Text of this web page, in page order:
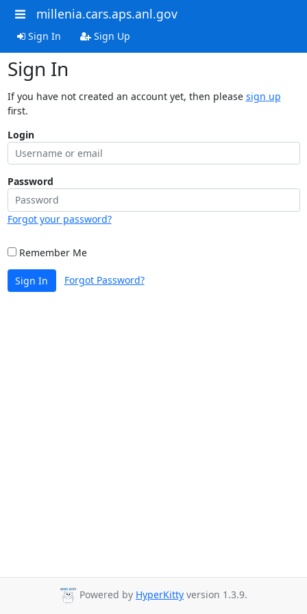
millenia.cars.aps.anl.gov
Sign In Sign Up
Sign In
If you have not created an account yet, then please sign up
first.
Login
Password
Forgot your password?
Remember Me
Sign In Forgot Password?
Powered by HyperKitty version 1.3.9.